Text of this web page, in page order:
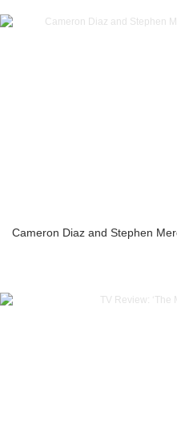
Cameron Diaz and Stephen